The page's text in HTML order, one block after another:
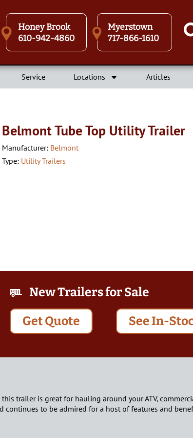
Honey Brook
610-942-4860
Myerstown
717-866-1610
Service Locations Articles
Belmont Tube Top Utility Trailer
Manufacturer: Belmont
Type: Utility Trailers
New Trailers for Sale
Get Quote
See In-
trailer is great for hauling around your ATV,
to be admired for a host of features and